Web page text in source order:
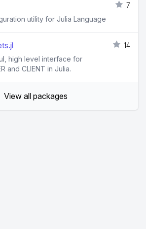
7
utility for Julia Language
14
high level interface for
and CLIENT in Julia.
View all packages